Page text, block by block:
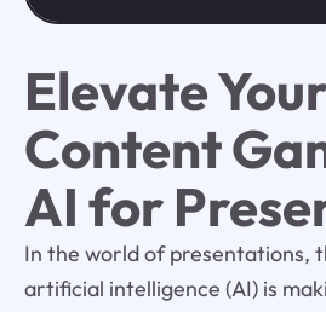
Elevate
Content
AI for
In the world of presentations,
artificial intelligence (AI) is